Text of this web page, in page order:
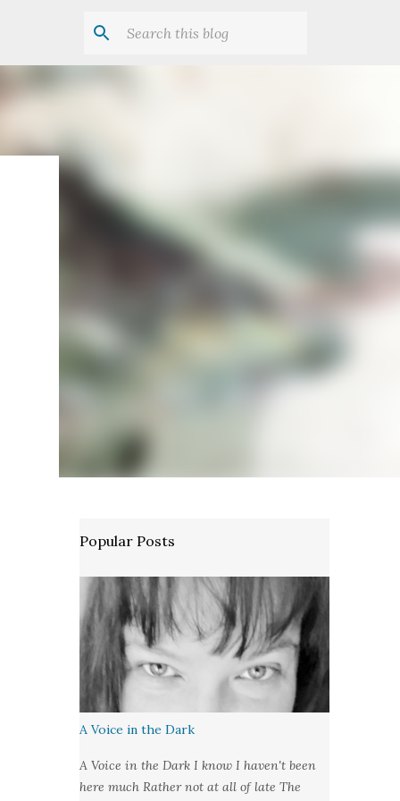
Popular Posts
A Voice in the Dark
A Voice in the Dark I know I haven't been
here much Rather not at all of late The